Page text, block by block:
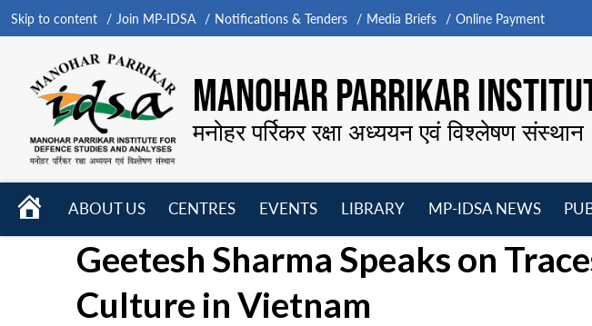
Skip to content Join MP-IDSA Notifications & Tenders Media Briefs Online Payment
MANOHAR PARRIKAR
मनोहर पर्रिकर रक्षा अध्ययन एवं विश्लेषण संस्थान
HOME
ABOUT US
menu
CENTRES
menu
EVENTS
menu
LIBRARY
menu
MP-IDSA NEWS
Geetesh Sharma Speaks on
Culture in Vietnam